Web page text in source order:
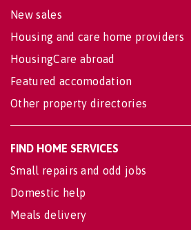
New sales
Housing and care home providers
HousingCare abroad
Featured accomodation
Other property directories
FIND HOME SERVICES
Small repairs and odd jobs
Domestic help
Meals delivery